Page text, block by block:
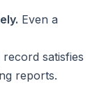
Even a
record satisfies
reports.